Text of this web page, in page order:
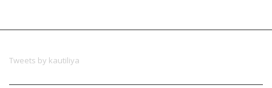
Tweets by kautiliya